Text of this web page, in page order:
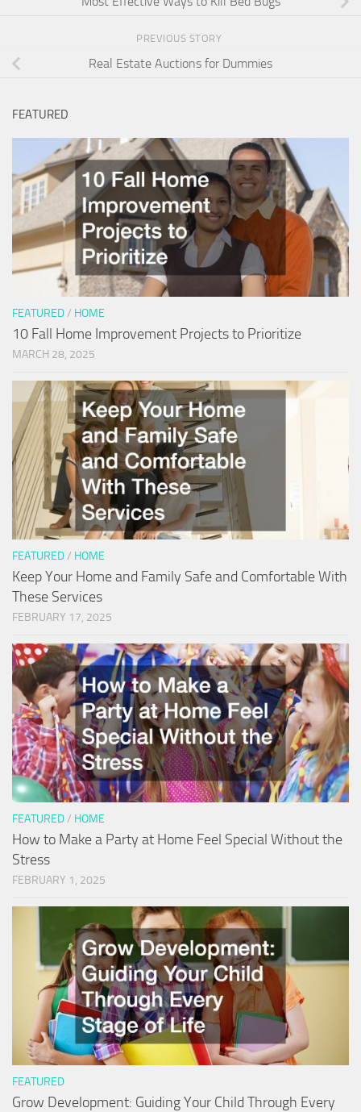
PREVIOUS STORY
Real Estate Auctions for Dummies
FEATURED
FEATURED/ HOME
10 Fall Home Improvement Projects to Prioritize
MARCH 28, 2025
FEATURED/ HOME
Keep Your Home and Family Safe and Comfortable With
These Services
FEBRUARY 17, 2025
FEATURED/ HOME
How to Make a Party at Home Feel Special Without the
Stress
FEBRUARY 1, 2025
FEATURED
Grow Development: Guiding Your Child Through Every